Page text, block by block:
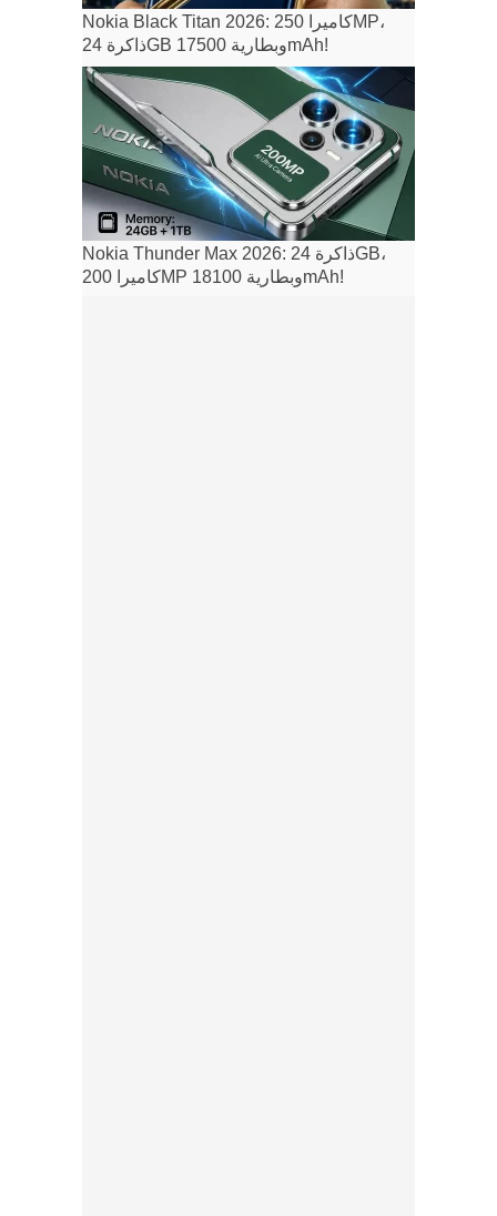
Nokia Black Titan 2026: كاميرا 250MP،
ذاكرة 24GB وبطارية 17500mAh!
Nokia Thunder Max 2026: ذاكرة 24GB،
كاميرا 200MP وبطارية 18100mAh!